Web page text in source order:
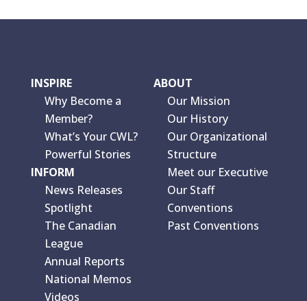
INSPIRE
Why Become a
Member?
What’s Your CWL?
Powerful Stories
INFORM
News Releases
Spotlight
The Canadian
League
Annual Reports
National Memos
Videos
ABOUT
Our Mission
Our History
Our Organizational
Structure
Meet our Executive
Our Staff
Conventions
Past Conventions